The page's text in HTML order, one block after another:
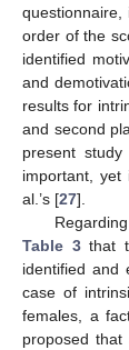
questionnaire,
order of the
identified
and
results for
and second
present
important, yet
al.’s [27].
Table 3that
identified and
case of
females, a
proposed